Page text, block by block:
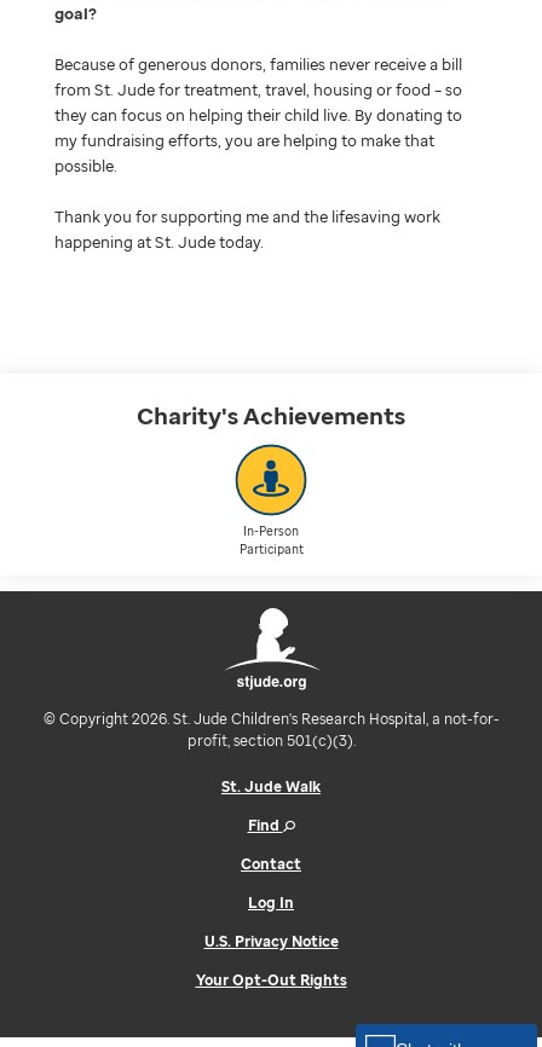
Charity'sAchievements
In-Person
Participant
goal
Because of generous donors, families never receive a bill
from St. Jude for treatment, travel, housing or food – so
they can focus on helping their child live. By donating to
my fundraising efforts, you are helping to make that
possible.
Thank you for supporting me and the lifesaving work
happening at St. Jude today.
© Copyright 2026. St. Jude Children's Research Hospital, a not-for-
profit, section 501(c)(3).
St. Jude Walk
Find
Contact
Log In
U.S. Privacy Notice
Your Opt-Out Rights